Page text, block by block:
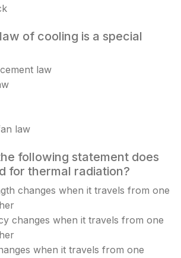
of cooling is a special
law
law
following statement does
for thermal radiation?
changes when it travels from one
changes when it travels from one
when it travels from one